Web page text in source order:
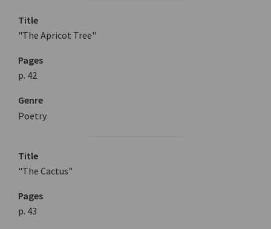
Title
"The Apricot Tree"
Pages
p. 42
Genre
Poetry
Title
"The Cactus"
Pages
p. 43